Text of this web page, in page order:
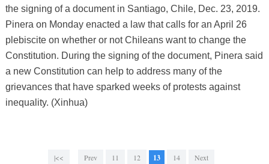
the signing of a document in Santiago, Chile, Dec. 23, 2019.
Pinera on Monday enacted a law that calls for an April 26
plebiscite on whether or not Chileans want to change the
Constitution. During the signing of the document, Pinera said
a new Constitution can help to address many of the
grievances that have sparked weeks of protests against
inequality. (Xinhua)
|<< Prev 11 12 13 14 Next